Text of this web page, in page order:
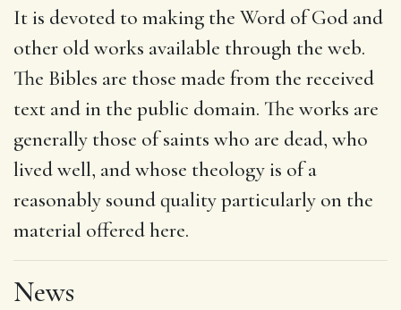
It is devoted to making the Word of God and
other old works available through the web.
The Bibles are those made from the received
text and in the public domain. The works are
generally those of saints who are dead, who
lived well, and whose theology is of a
reasonably sound quality particularly on the
material offered here.
News